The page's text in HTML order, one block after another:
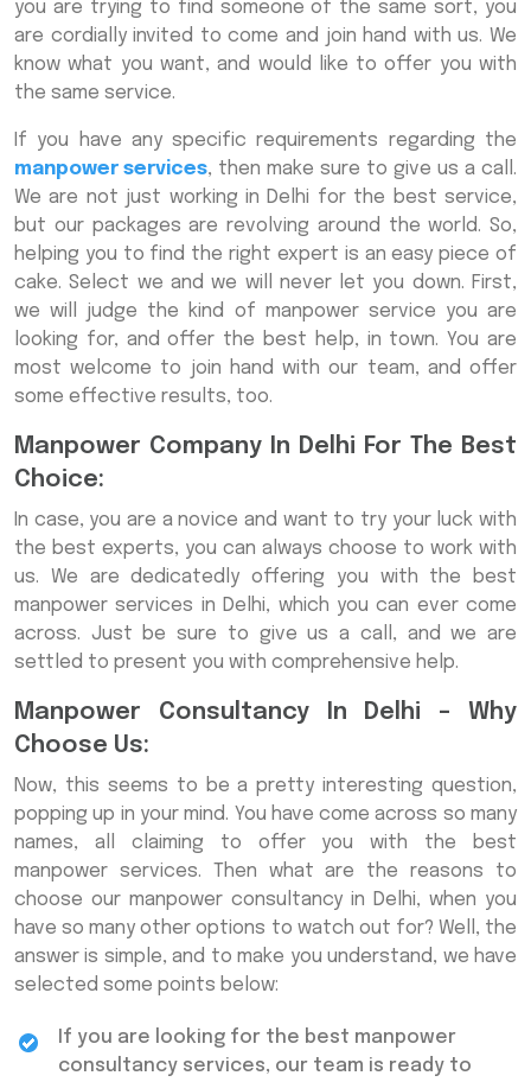
you are trying to find someone of the same sort, you
are cordially invited to come and join hand with us. We
know what you want, and would like to offer you with
the same service.
If you have any specific requirements regarding the
manpower services, then make sure to give us a call.
We are not just working in Delhi for the best service,
but our packages are revolving around the world. So,
helping you to find the right expert is an easy piece of
cake. Select we and we will never let you down. First,
we will judge the kind of manpower service you are
looking for, and offer the best help, in town. You are
most welcome to join hand with our team, and offer
some effective results, too.
Manpower Company In Delhi For The Best
Choice:
In case, you are a novice and want to try your luck with
the best experts, you can always choose to work with
us. We are dedicatedly offering you with the best
manpower services in Delhi, which you can ever come
across. Just be sure to give us a call, and we are
settled to present you with comprehensive help.
Manpower Consultancy In Delhi – Why
Choose Us:
Now, this seems to be a pretty interesting question,
popping up in your mind. You have come across so many
names, all claiming to offer you with the best
manpower services. Then what are the reasons to
choose our manpower consultancy in Delhi, when you
have so many other options to watch out for? Well, the
answer is simple, and to make you understand, we have
selected some points below:
If you are looking for the best manpower
consultancy services, our team is ready to